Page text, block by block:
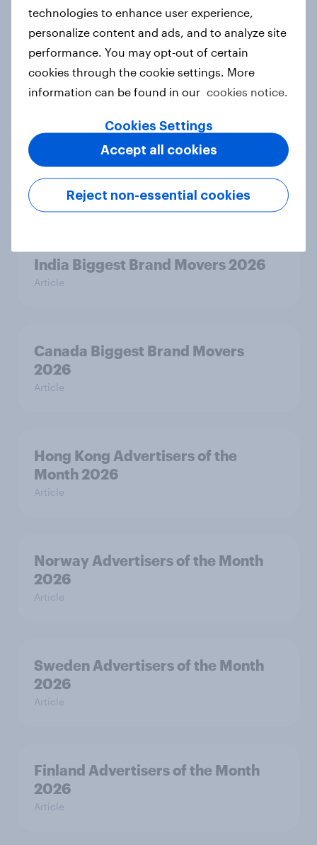
India Advertisers of the Month 2026
Article
Australia Biggest Brand Movers
2026
India Biggest Brand Movers 2026
Article
Canada Biggest Brand Movers
2026
Article
Hong Kong Advertisers of the
Month 2026
Article
Norway Advertisers of the Month
2026
Article
Sweden Advertisers of the Month
2026
Article
Finland Advertisers of the Month
2026
Article
technologies to enhance user experience,
personalize content and ads, and to analyze site
performance. You may opt-out of certain
cookies through the cookie settings. More
information can be found in our cookies notice.
Cookies Settings
Reject non-essential cookies
Accept all cookies